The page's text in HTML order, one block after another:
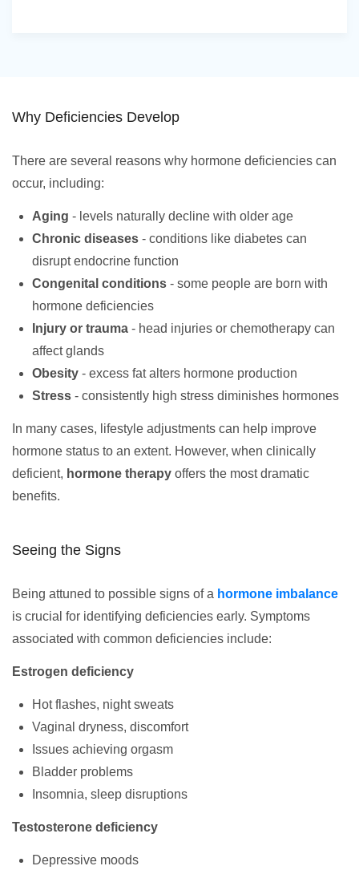
Why Deficiencies Develop
There are several reasons why hormone deficiencies can
occur, including:
Aging - levels naturally decline with older age
Chronic diseases - conditions like diabetes can
disrupt endocrine function
Congenital conditions - some people are born with
hormone deficiencies
Injury or trauma - head injuries or chemotherapy can
affect glands
Obesity - excess fat alters hormone production
Stress - consistently high stress diminishes hormones
In many cases, lifestyle adjustments can help improve
hormone status to an extent. However, when clinically
deficient, hormone therapy offers the most dramatic
benefits.
Seeing the Signs
Being attuned to possible signs of a hormone imbalance
is crucial for identifying deficiencies early. Symptoms
associated with common deficiencies include:
Estrogen deficiency
Hot flashes, night sweats
Vaginal dryness, discomfort
Issues achieving orgasm
Bladder problems
Insomnia, sleep disruptions
Testosterone deficiency
Depressive moods